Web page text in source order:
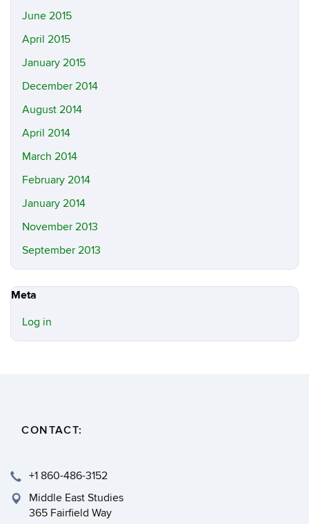
June 2015
April 2015
January 2015
December 2014
August 2014
April 2014
March 2014
February 2014
January 2014
November 2013
September 2013
Meta
Log in
CONTACT:
+1 860-486-3152
Middle East Studies
365 Fairfield Way